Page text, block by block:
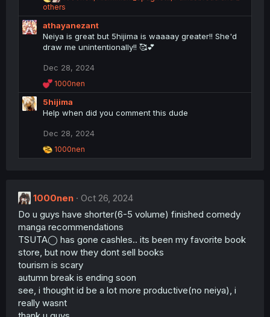
s
:
e
a
c
t
n
:
others
athayanezant
Neiya is great but 5hijima is waaaay greater!! She'd
draw me unintentionally!! 🥰💕
Dec 28, 2024
R
e
a
c
i
n
s
1000nen
5hijima
Help when did you comment this dude
Dec 28, 2024
R
e
i
n
s
:
1000nen
1000nen
Oct 26, 2024
Do u guys have shorter(6-5 volume) finished comedy
manga recommendations
TSUTA◯ has gone cashles.. its been my favorite book
store, but now they dont sell books
tourism is scary
autumn break is ending soon
see, i thought id be a lot more productive(no neiya), i
really wasnt